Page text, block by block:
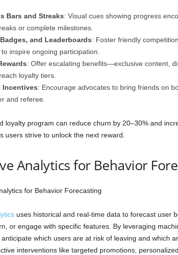
Bars and Streaks: Visual cues showing progress
or complete milestones.
and Leaderboards: Foster friendly
inspire ongoing participation.
: Offer escalating benefits—exclusive content,
loyalty tiers.
Incentives: Encourage advocates to bring friends on
and referee.
loyalty program can reduce churn by 20–30% and
users strive to unlock the next reward.
Analytics for Behavior
uses historical and real-time data to forecast user
or engage with specific features. By leveraging
which users are at risk of leaving and which
interventions like targeted promotions,